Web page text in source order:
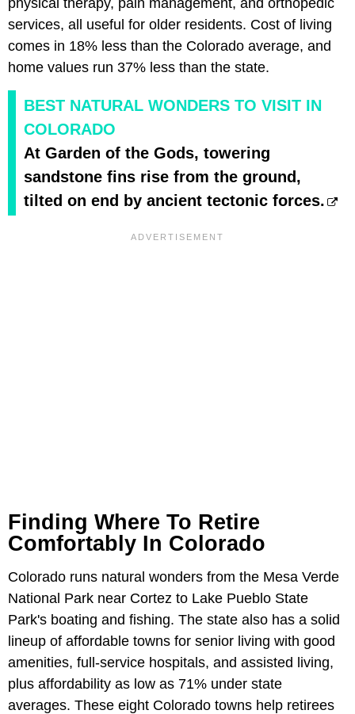
services, all useful for older residents. Cost of living
comes in 18% less than the Colorado average, and
home values run 37% less than the state.
BEST NATURAL WONDERS TO VISIT IN
COLORADO
At Garden of the Gods, towering
sandstone fins rise from the ground,
tilted on end by ancient tectonic forces.
Finding Where To Retire
Comfortably In Colorado
Colorado runs natural wonders from the Mesa Verde
National Park near Cortez to Lake Pueblo State
Park's boating and fishing. The state also has a solid
lineup of affordable towns for senior living with good
amenities, full-service hospitals, and assisted living,
plus affordability as low as 71% under state
averages. These eight Colorado towns help retirees